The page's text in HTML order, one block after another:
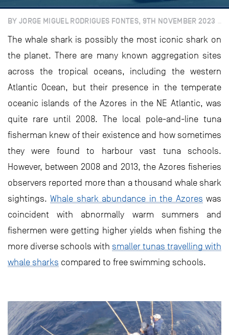
BY JORGE MIGUEL RODRIGUES FONTES, 9TH NOVEMBER 2023
The whale shark is possibly the most iconic shark on
the planet. There are many known aggregation sites
across the tropical oceans, including the western
Atlantic Ocean, but their presence in the temperate
oceanic islands of the Azores in the NE Atlantic, was
quite rare until 2008. The local pole-and-line tuna
fisherman knew of their existence and how sometimes
they were found to harbour vast tuna schools.
However, between 2008 and 2013, the Azores fisheries
observers reported more than a thousand whale shark
sightings.Whale shark abundance in the Azores was
coincident with abnormally warm summers and
fishermen were getting higher yields when fishing the
more diverse schools with smaller tunas travelling with
whale sharks compared to free swimming schools.